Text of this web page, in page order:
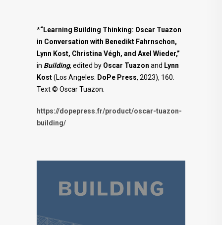
*“Learning Building Thinking: Oscar Tuazon
in Conversation with Benedikt Fahrnschon,
Lynn Kost, Christina Végh, and Axel Wieder,”
in Building, edited by Oscar Tuazon and Lynn
Kost(Los Angeles: DoPe Press, 2023), 160.
Text © Oscar Tuazon.
https://dopepress.fr/product/oscar-tuazon-
building/